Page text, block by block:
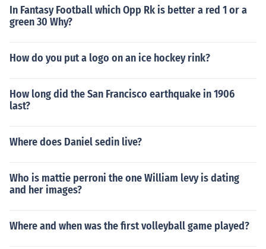
In Fantasy Football which Opp Rk is better a red 1 or a
green 30 Why?
How do you put a logo on an ice hockey rink?
How long did the San Francisco earthquake in 1906
last?
Where does Daniel sedin live?
Who is mattie perroni the one William levy is dating
and her images?
Where and when was the first volleyball game played?